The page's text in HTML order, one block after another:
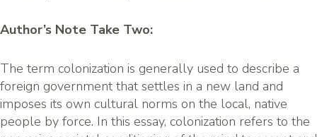
Author’s Note Take Two:
The term colonization is generally used to describe a
foreign government that settles in a new land and
imposes its own cultural norms on the local, native
people by force. In this essay, colonization refers to the